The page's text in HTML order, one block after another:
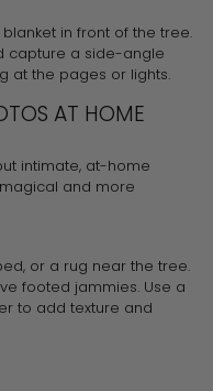
in front of the tree.
capture a side-angle
at the pages or lights.
AT HOME
intimate, at-home
and more
or a rug near the tree.
footed jammies. Use a
to add texture and